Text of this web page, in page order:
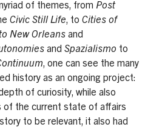
of themes, from Post
Civic Still Life, to Cities of
New Orleans and
and Spazialismo to
, one can see the many
history as an ongoing project:
of curiosity, while also
of the current state of affairs
to be relevant, it also had